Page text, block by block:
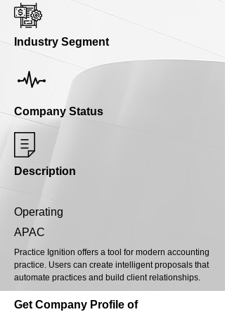
Industry Segment
Company Status
Description
Operating
APAC
Practice Ignition offers a tool for modern accounting
practice. Users can create intelligent proposals that
automate practices and build client relationships.
Get Company Profile of